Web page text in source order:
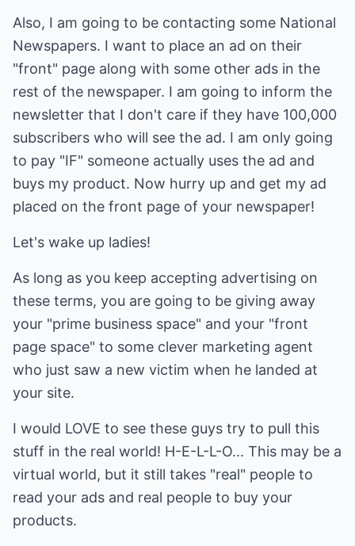
Also, I am going to be contacting some National
Newspapers. I want to place an ad on their
"front" page along with some other ads in the
rest of the newspaper. I am going to inform the
newsletter that I don't care if they have 100,000
subscribers who will see the ad. I am only going
to pay "IF" someone actually uses the ad and
buys my product. Now hurry up and get my ad
placed on the front page of your newspaper!
Let's wake up ladies!
As long as you keep accepting advertising on
these terms, you are going to be giving away
your "prime business space" and your "front
page space" to some clever marketing agent
who just saw a new victim when he landed at
your site.
I would LOVE to see these guys try to pull this
stuff in the real world! H-E-L-L-O... This may be a
virtual world, but it still takes "real" people to
read your ads and real people to buy your
products.